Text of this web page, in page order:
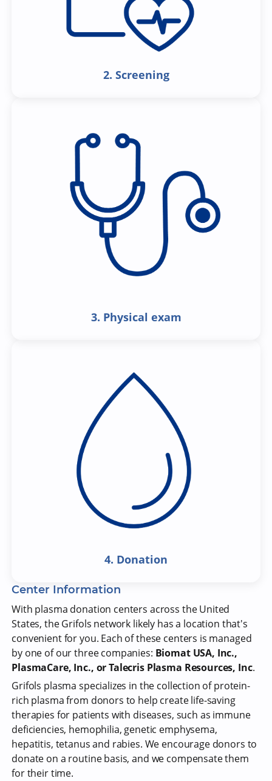
2. Screening
3. Physical exam
4. Donation
Center Information
With plasma donation centers across the United
States, the Grifols network likely has a location that's
convenient for you. Each of these centers is managed
by one of our three companies: Biomat USA, Inc.,
PlasmaCare, Inc., or Talecris Plasma Resources, Inc.
Grifols plasma specializes in the collection of protein-
rich plasma from donors to help create life-saving
therapies for patients with diseases, such as immune
deficiencies, hemophilia, genetic emphysema,
hepatitis, tetanus and rabies. We encourage donors to
donate on a routine basis, and we compensate them
for their time.